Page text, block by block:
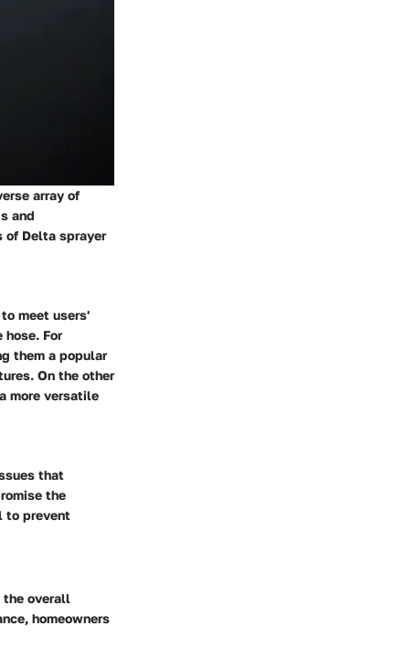
array of
and
of Delta sprayer
meet users'
For
them a popular
On the other
more versatile
that
the
to prevent
the overall
homeowners